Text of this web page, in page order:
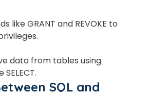
like GRANT and REVOKE to
data from tables using
SQL and